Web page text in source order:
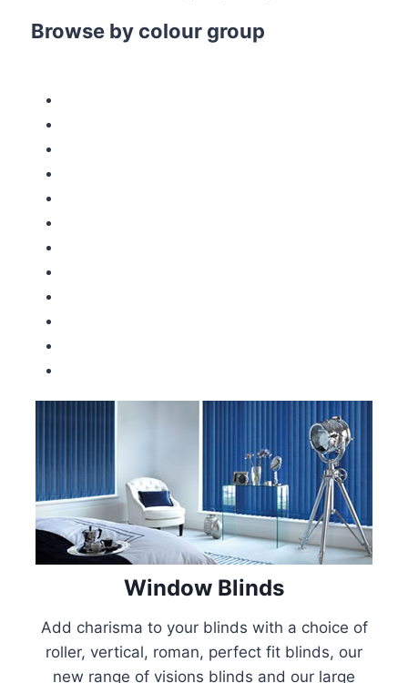
Browse by colour group
Window Blinds
Add charisma to your blinds with a choice of
roller, vertical, roman, perfect fit blinds, our
new range of visions blinds and our large